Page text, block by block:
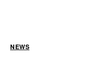
NEWS